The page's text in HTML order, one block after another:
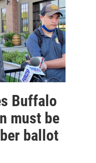
Buffalo
must be
ballot